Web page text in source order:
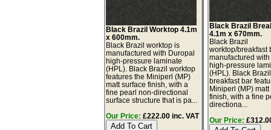
Black Brazil Worktop 4.1m
x 600mm.
Black Brazil worktop is
manufactured with Duropal
high-pressure laminate
(HPL). Black Brazil worktop
features the Miniperl (MP)
matt surface finish, with a
fine pearl non-directional
surface structure that is pa...
Our Price: £222.00 inc. VAT
Black Brazil
4.1m x 670mm.
Black Brazil
worktop/breakfast
manufactured
high-pressure
(HPL). Black
breakfast bar
Miniperl (MP) matt
finish, with a fine
directiona...
Our Price: